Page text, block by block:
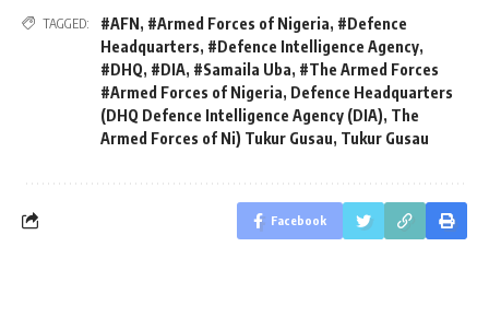
TAGGED: #AFN, #Armed Forces of Nigeria, #Defence
Headquarters, #Defence Intelligence Agency,
#DHQ, #DIA, #Samaila Uba, #The Armed Forces
#Armed Forces of Nigeria, Defence Headquarters
(DHQ Defence Intelligence Agency (DIA), The
Armed Forces of Ni) Tukur Gusau, Tukur Gusau
Facebook